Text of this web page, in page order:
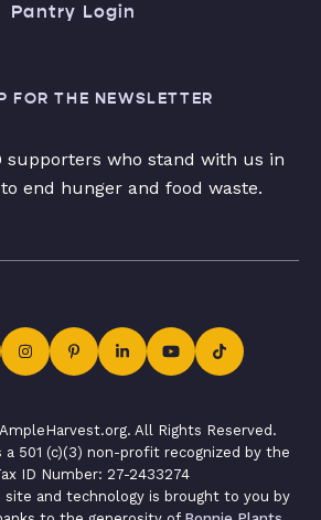
Pantry Login
FOR THE NEWSLETTER
supporters who stand with us in
end hunger and food waste.
All Rights Reserved.
a 501 (c)(3) non-profit recognized by the
ID Number: 27-2433274
site and technology is brought to you by